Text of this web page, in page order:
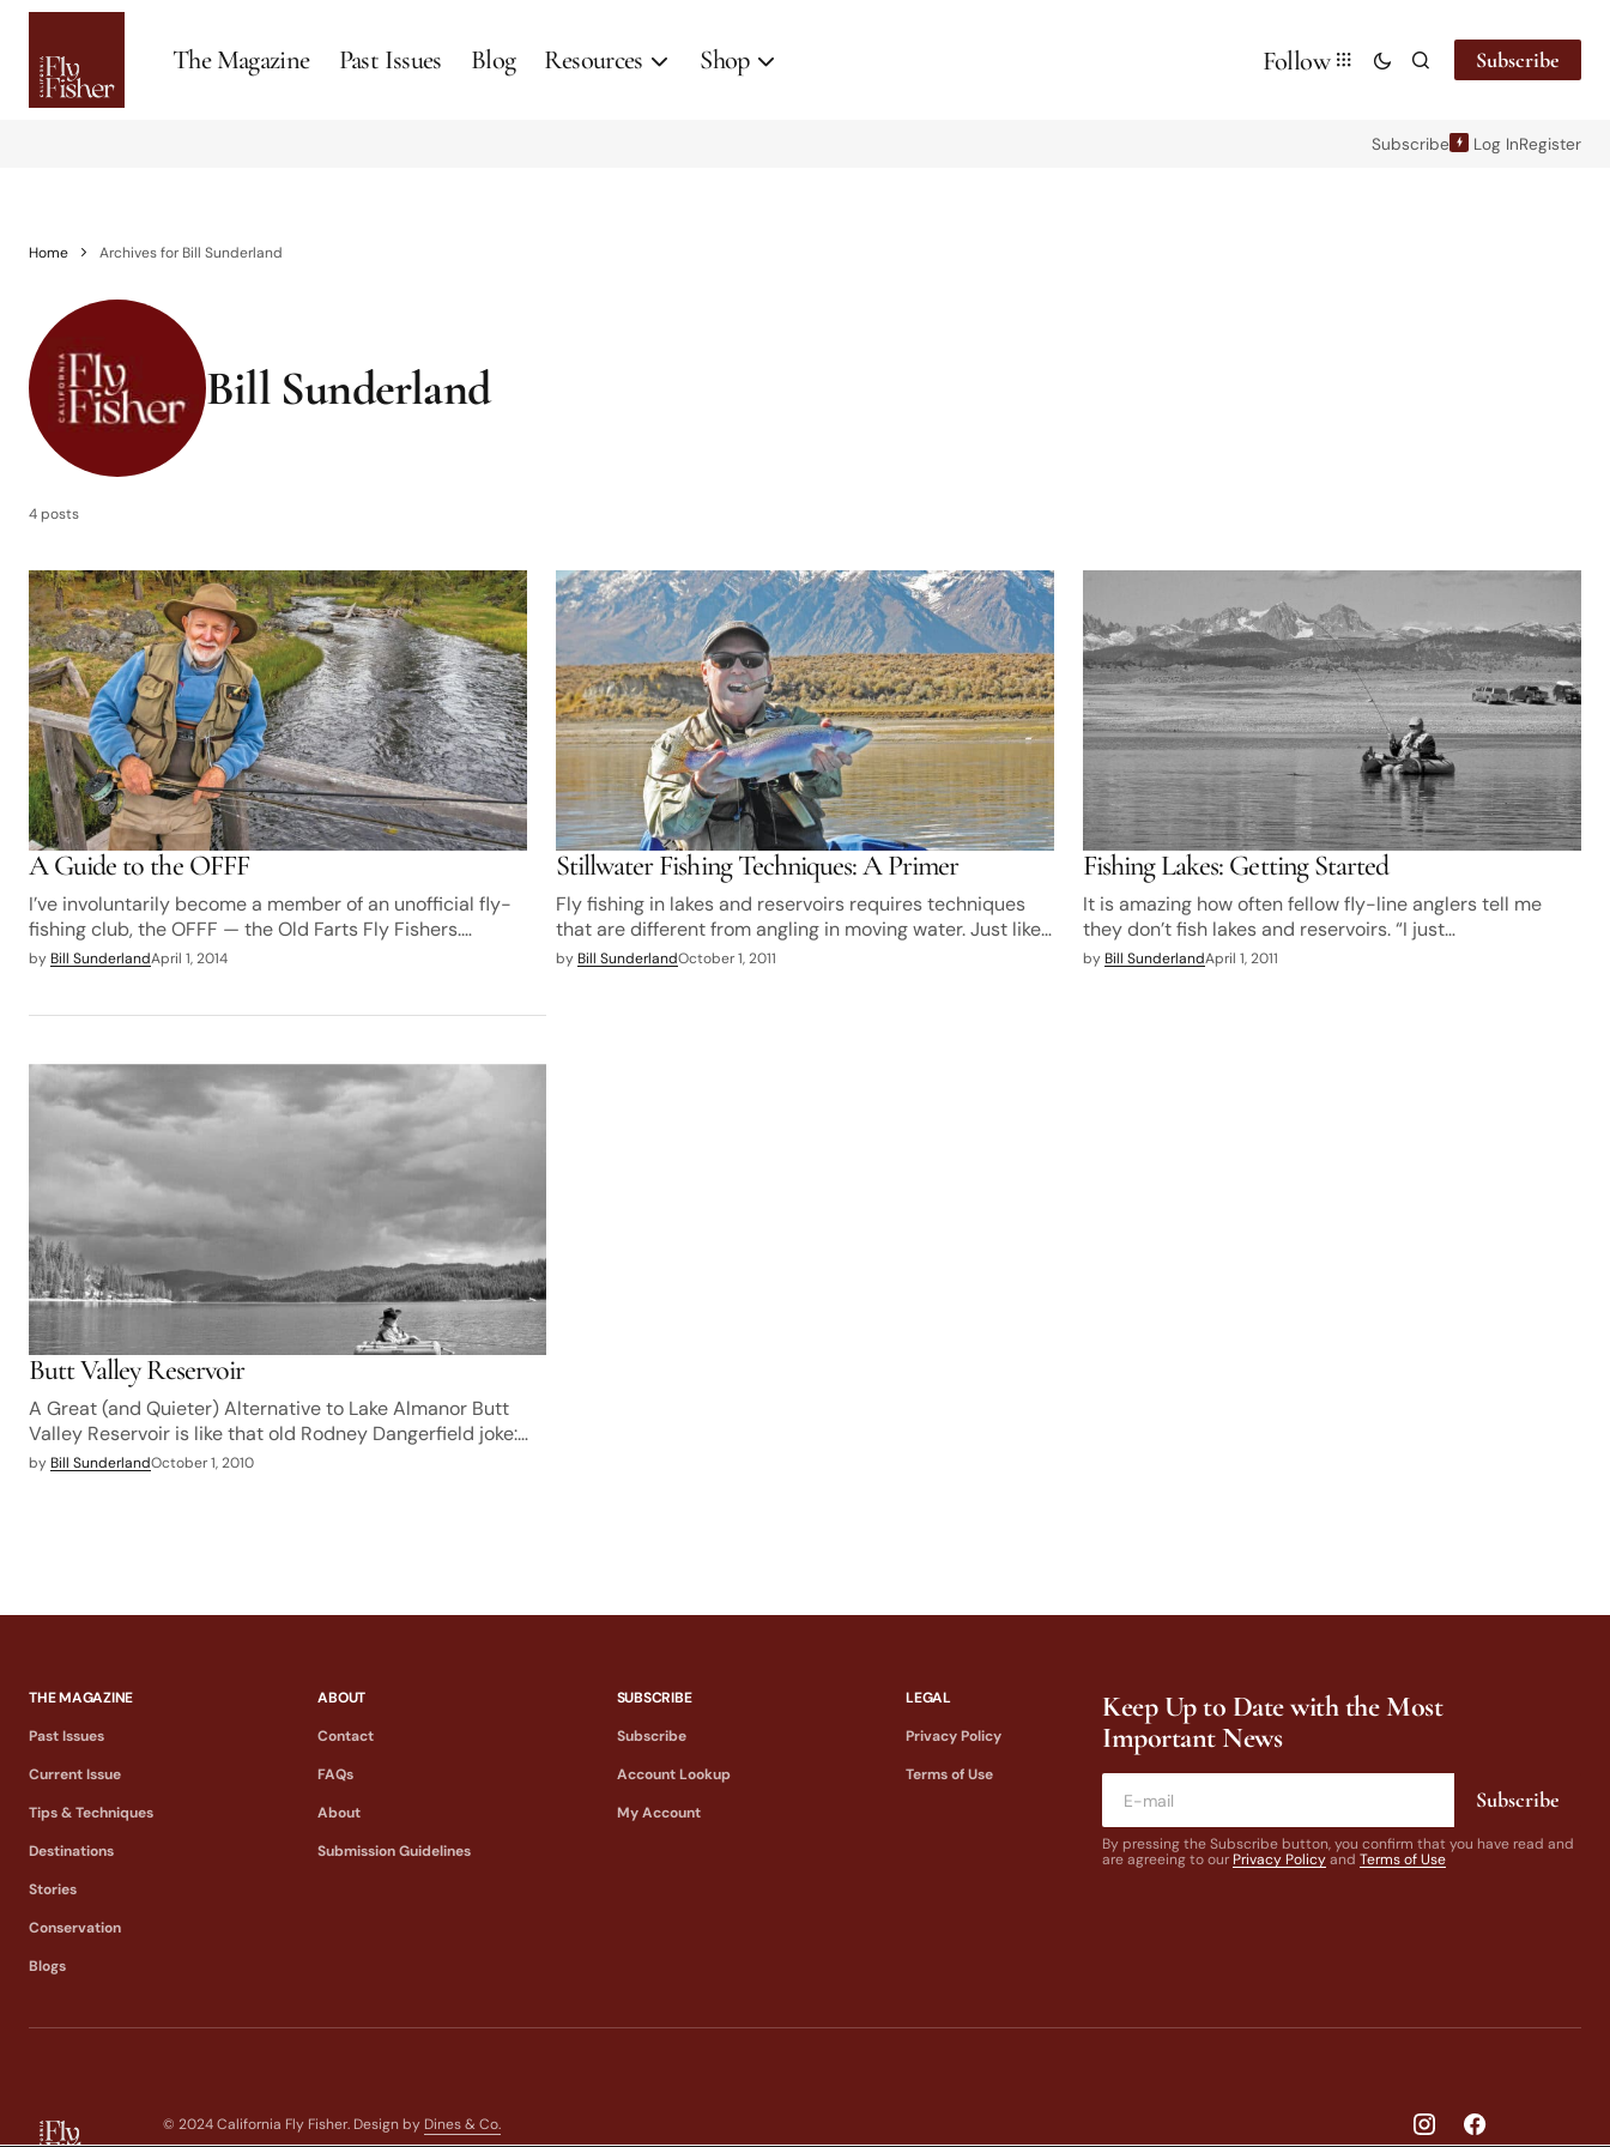
The Magazine Past Issues Blog Resources Shop Follow Subscribe
Subscribe Log InRegister
Home Archives for Bill Sunderland
Bill Sunderland
4 posts
A Guide to the OFFF
I’ve involuntarily become a member of an unofficial fly-
fishing club, the OFFF — the Old Farts Fly Fishers.…
by Bill SunderlandApril 1, 2014
Stillwater Fishing Techniques: A Primer
Fly fishing in lakes and reservoirs requires techniques
that are different from angling in moving water. Just like…
by Bill SunderlandOctober 1, 2011
Fishing Lakes: Getting Started
It is amazing how often fellow fly-line anglers tell me
they don’t fish lakes and reservoirs. “I just…
by Bill SunderlandApril 1, 2011
Butt Valley Reservoir
A Great (and Quieter) Alternative to Lake Almanor Butt
Valley Reservoir is like that old Rodney Dangerfield joke:…
by Bill SunderlandOctober 1, 2010
THE MAGAZINE
Past Issues
Current Issue
Tips & Techniques
Destinations
Stories
Conservation
Blogs
ABOUT
Contact
FAQs
About
Submission Guidelines
SUBSCRIBE
Subscribe
Account Lookup
My Account
LEGAL
Privacy Policy
Terms of Use
Keep Up to Date with the Most
Important News
Subscribe
By pressing the Subscribe button, you confirm that you have read and
are agreeing to our Privacy Policyand Terms of Use
© 2024 California Fly Fisher. Design by Dines & Co.